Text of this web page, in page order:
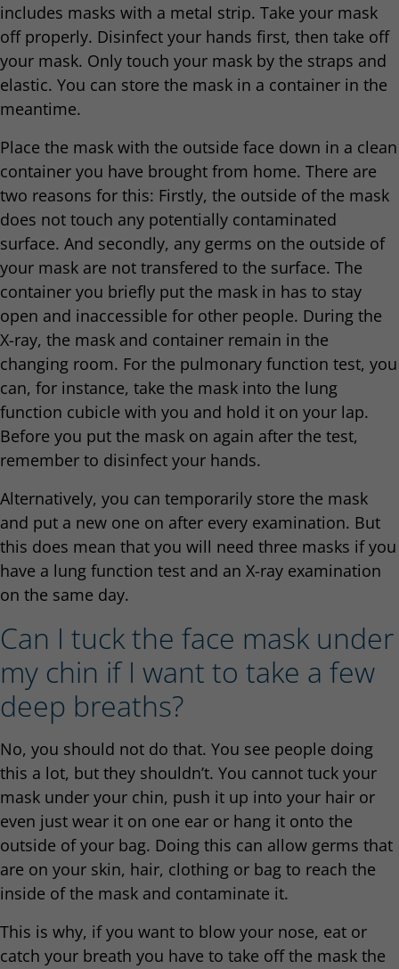
includes masks with a metal strip. Take your mask
off properly. Disinfect your hands first, then take off
your mask. Only touch your mask by the straps and
elastic. You can store the mask in a container in the
meantime.
Place the mask with the outside face down in a clean
container you have brought from home. There are
two reasons for this: Firstly, the outside of the mask
does not touch any potentially contaminated
surface. And secondly, any germs on the outside of
your mask are not transfered to the surface. The
container you briefly put the mask in has to stay
open and inaccessible for other people. During the
X-ray, the mask and container remain in the
changing room. For the pulmonary function test, you
can, for instance, take the mask into the lung
function cubicle with you and hold it on your lap.
Before you put the mask on again after the test,
remember to disinfect your hands.
Alternatively, you can temporarily store the mask
and put a new one on after every examination. But
this does mean that you will need three masks if you
have a lung function test and an X-ray examination
on the same day.
Can I tuck the face mask under
my chin if I want to take a few
deep breaths?
No, you should not do that. You see people doing
this a lot, but they shouldn’t. You cannot tuck your
mask under your chin, push it up into your hair or
even just wear it on one ear or hang it onto the
outside of your bag. Doing this can allow germs that
are on your skin, hair, clothing or bag to reach the
inside of the mask and contaminate it.
This is why, if you want to blow your nose, eat or
catch your breath you have to take off the mask the